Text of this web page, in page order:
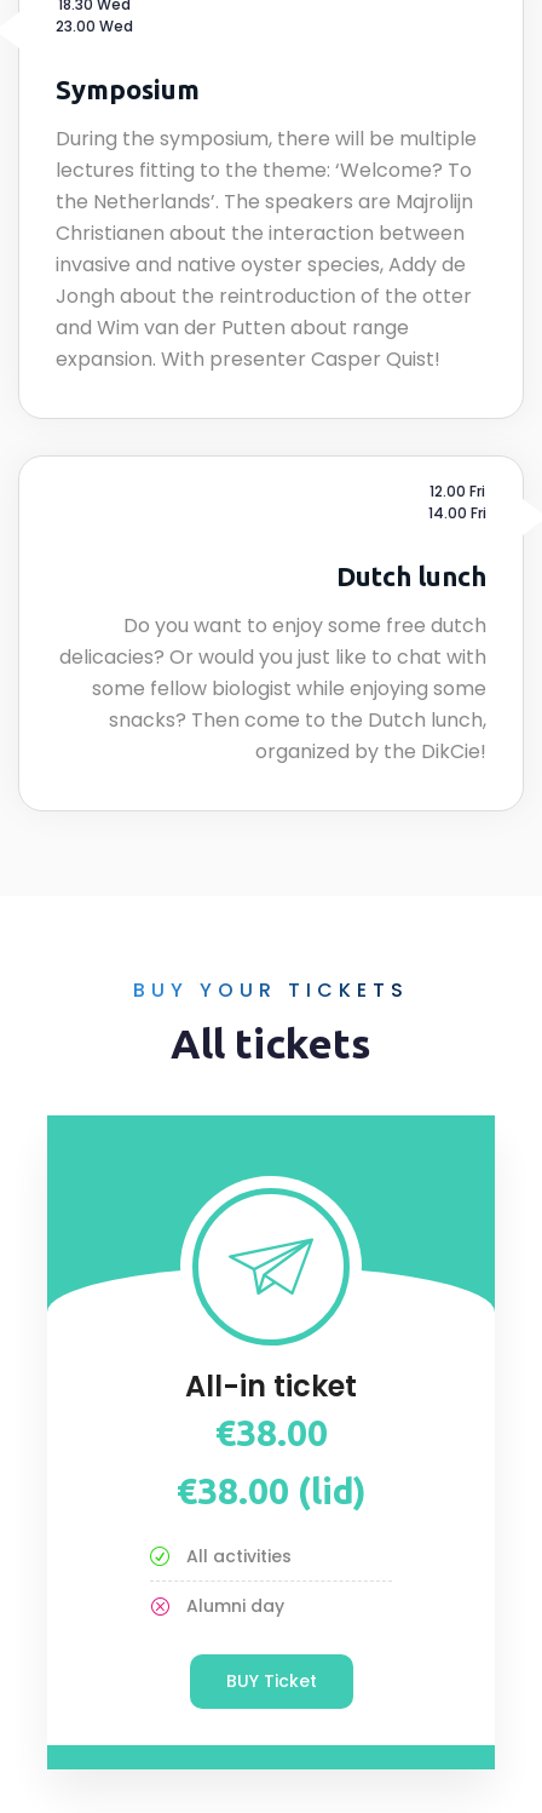
23.00 Wed
Symposium
During the symposium, there will be multiple
lectures fitting to the theme: ‘Welcome? To
the Netherlands’. The speakers are Majrolijn
Christianen about the interaction between
invasive and native oyster species, Addy de
Jongh about the reintroduction of the otter
and Wim van der Putten about range
expansion. With presenter Casper Quist!
12.00 Fri
14.00 Fri
Dutch lunch
Do you want to enjoy some free dutch
delicacies? Or would you just like to chat with
some fellow biologist while enjoying some
snacks? Then come to the Dutch lunch,
organized by the DikCie!
BUY YOUR TICKETS
All tickets
All-in ticket
€38.00
€38.00 (lid)
All activities
Alumni day
BUY Ticket